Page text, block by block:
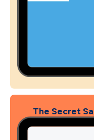
The Secret